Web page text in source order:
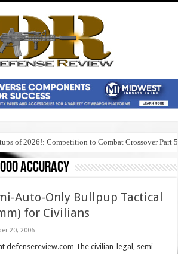
of 2026!: Competition to Combat Crossover Part 5
accuracy
Auto-Only Bullpup Tactical
for Civilians
20, 2006
defensereview.com The civilian-legal, semi-